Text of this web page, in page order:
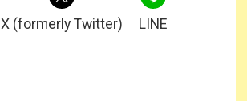
X (formerly Twitter) LINE